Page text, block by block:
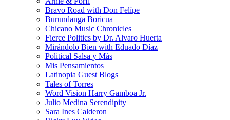
Bravo Road with Don Felípe
Burundanga Boricua
Chicano Music Chronicles
Fierce Politics by Dr. Alvaro Huerta
Mirándolo Bien with Eduado Díaz
Political Salsa y Más
Mis Pensamientos
Latinopia Guest Blogs
Tales of Torres
Word Vision Harry Gamboa Jr.
Julio Medina Serendipity
Sara Ines Calderon